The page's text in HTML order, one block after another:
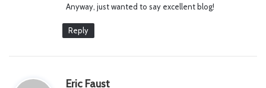
Anyway, just wanted to say excellent blog!
Reply
Eric Faust